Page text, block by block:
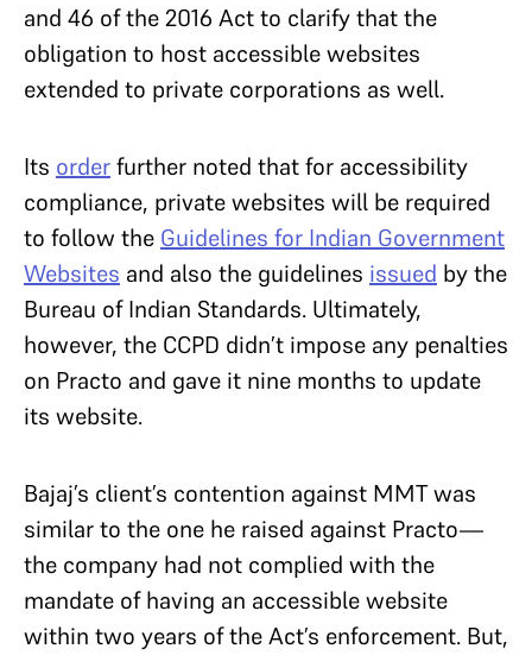
and 46 of the 2016 Act to clarify that the
obligation to host accessible websites
extended to private corporations as well.
Its orderfurther noted that for accessibility
compliance, private websites will be required
to follow the Guidelines for Indian Government
Websites and also the guidelines issued by the
Bureau of Indian Standards. Ultimately,
however, the CCPD didn’t impose any penalties
on Practo and gave it nine months to update
its website.
Bajaj’s client’s contention against MMT was
similar to the one he raised against Practo—
the company had not complied with the
mandate of having an accessible website
within two years of the Act’s enforcement. But,